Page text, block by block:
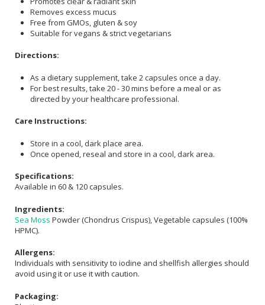
Removes excess mucus
Free from GMOs, gluten & soy
Suitable for vegans & strict vegetarians
Directions:
As a dietary supplement, take 2 capsules once a day.
For best results, take 20 - 30 mins before a meal or as
directed by your healthcare professional.
Care Instructions:
Store in a cool, dark place area.
Once opened, reseal and store in a cool, dark area.
Specifications:
Available in 60 & 120 capsules.
Ingredients:
Sea Moss Powder (Chondrus Crispus), Vegetable capsules (100%
HPMC).
Allergens:
Individuals with sensitivity to iodine and shellfish allergies should
avoid using it or use it with caution.
Packaging: